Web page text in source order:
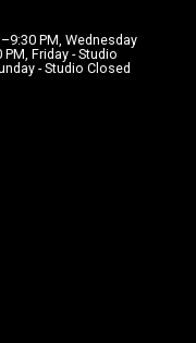
PM, Wednesday
Friday - Studio
- Studio Closed